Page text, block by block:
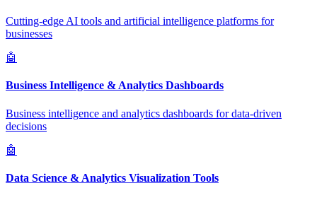
Cutting-edge AI tools and artificial intelligence platforms for
businesses
🤖
Business Intelligence & Analytics Dashboards
Business intelligence and analytics dashboards for data-driven
decisions
🤖
Data Science & Analytics Visualization Tools